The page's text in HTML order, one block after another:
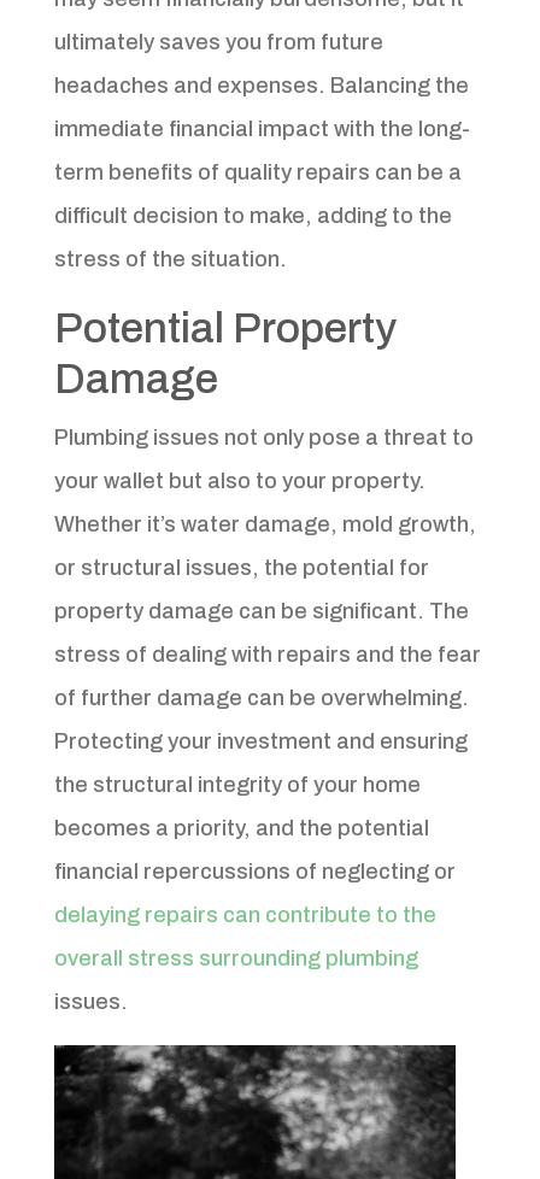
ultimately saves you from future
headaches and expenses. Balancing the
immediate financial impact with the long-
term benefits of quality repairs can be a
difficult decision to make, adding to the
stress of the situation.
Potential Property
Damage
Plumbing issues not only pose a threat to
your wallet but also to your property.
Whether it’s water damage, mold growth,
or structural issues, the potential for
property damage can be significant. The
stress of dealing with repairs and the fear
of further damage can be overwhelming.
Protecting your investment and ensuring
the structural integrity of your home
becomes a priority, and the potential
financial repercussions of neglecting or
delaying repairs can contribute to the
overall stress surrounding plumbing
issues.